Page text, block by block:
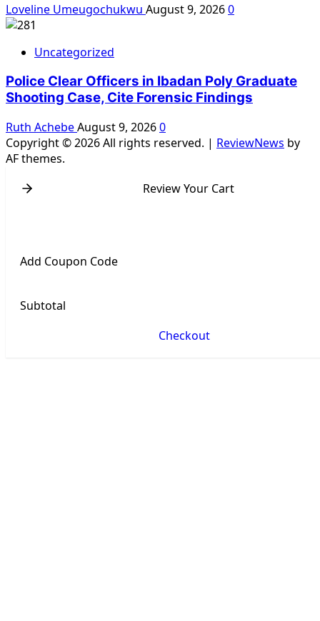
Loveline Umeugochukwu August 9, 20260
Uncategorized
Police Clear Officers in Ibadan Poly Graduate
Shooting Case, Cite Forensic Findings
Ruth AchebeAugust 9, 20260
Copyright © 2026 All rights reserved. | ReviewNews by
AF themes.
Review Your Cart
Add Coupon Code
Subtotal
Checkout